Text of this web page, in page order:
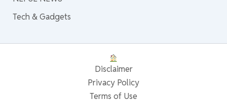
Tech & Gadgets
Disclaimer
Privacy Policy
Terms of Use